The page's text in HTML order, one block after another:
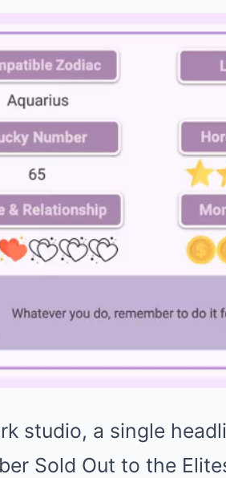
studio, a single
Sold Out to the